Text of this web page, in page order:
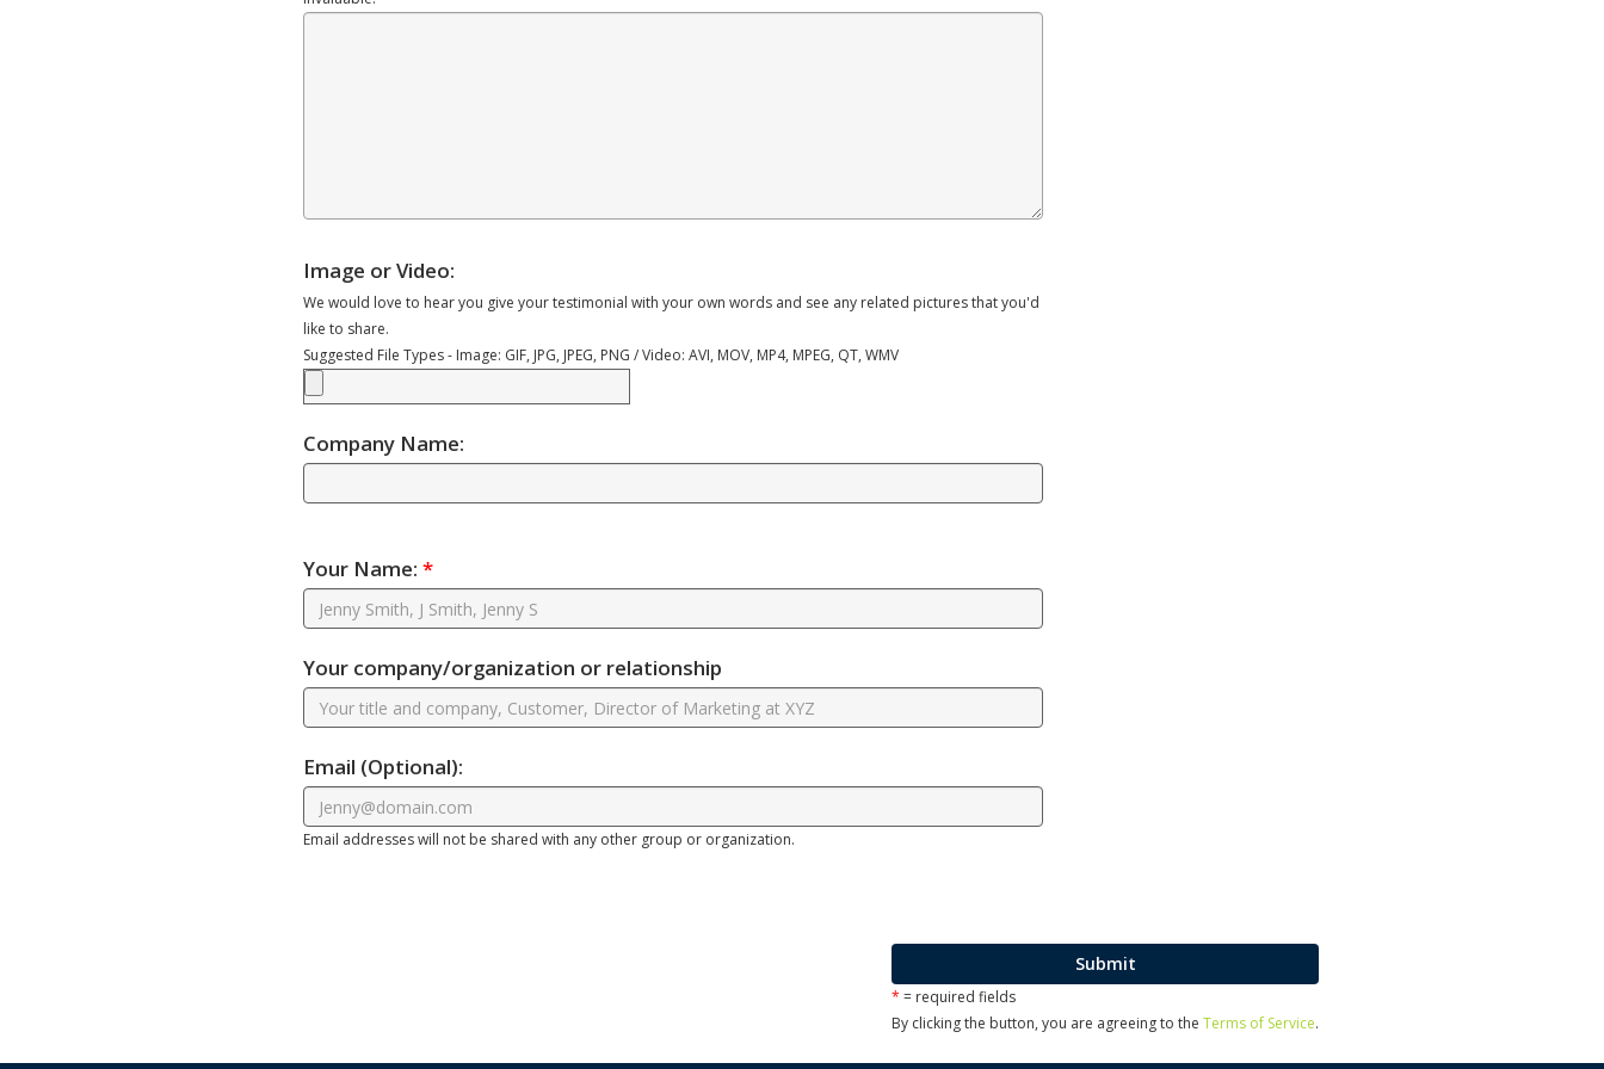
Image or Video:
We would love to hear you give your testimonial with your own words and see any related pictures that you'd
like to share.
Suggested File Types - Image: GIF, JPG, JPEG, PNG / Video: AVI, MOV, MP4, MPEG, QT, WMV
Company Name:
Your Name: *
Your company/organization or relationship
Email (Optional):
Email addresses will not be shared with any other group or organization.
Submit
* = required fields
By clicking the button, you are agreeing to the Terms of Service.